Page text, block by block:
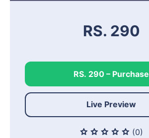
RS. 290
RS. 290 – Purchase
Live Preview
(0)